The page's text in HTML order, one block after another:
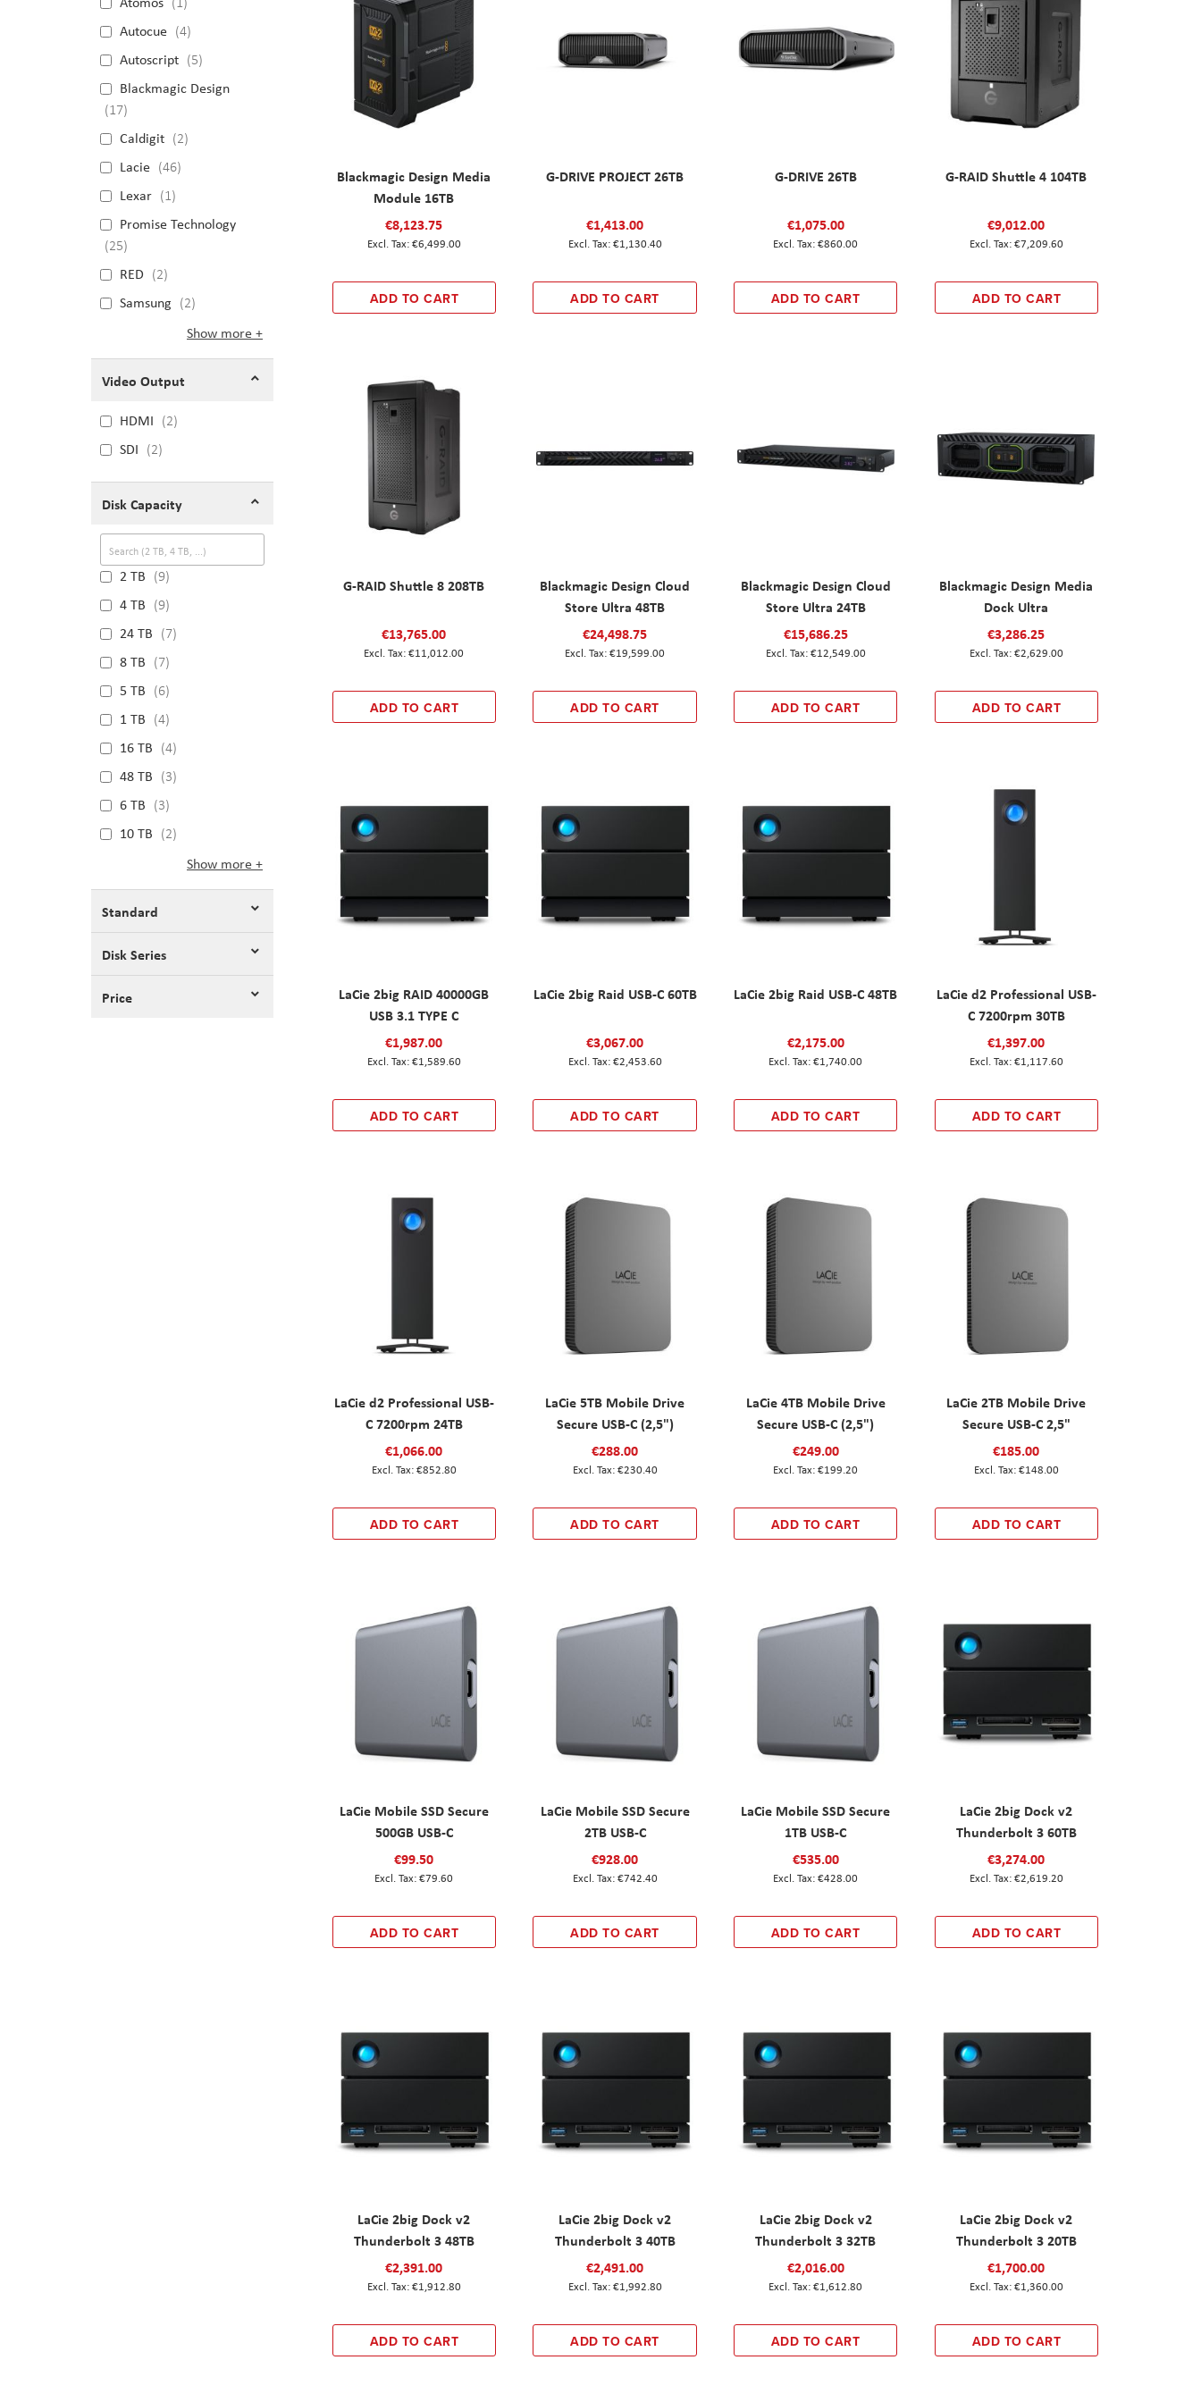
Blackmagic Design Media
Module 16TB
€8,123.75
€6,499.00
ADD TO CART
G-DRIVE PROJECT 26TB
€1,413.00
€1,130.40
ADD TO CART
G-DRIVE 26TB
€1,075.00
€860.00
ADD TO CART
G-RAID Shuttle 4 104TB
€9,012.00
€7,209.60
ADD TO CART
G-RAID Shuttle 8 208TB
€13,765.00
€11,012.00
ADD TO CART
Blackmagic Design Cloud
Store Ultra 48TB
€24,498.75
€19,599.00
ADD TO CART
Blackmagic Design Cloud
Store Ultra 24TB
€15,686.25
€12,549.00
ADD TO CART
Blackmagic Design Media
Dock Ultra
€3,286.25
€2,629.00
ADD TO CART
LaCie 2big RAID 40000GB
USB 3.1 TYPE C
€1,987.00
€1,589.60
ADD TO CART
LaCie 2big Raid USB-C 60TB
€3,067.00
€2,453.60
ADD TO CART
LaCie 2big Raid USB-C 48TB
€2,175.00
€1,740.00
ADD TO CART
LaCie d2 Professional USB-
C 7200rpm 30TB
€1,397.00
€1,117.60
ADD TO CART
LaCie d2 Professional USB-
C 7200rpm 24TB
€1,066.00
€852.80
ADD TO CART
LaCie 5TB Mobile Drive
Secure USB-C (2,5")
€288.00
€230.40
ADD TO CART
LaCie 4TB Mobile Drive
Secure USB-C (2,5")
€249.00
€199.20
ADD TO CART
LaCie 2TB Mobile Drive
Secure USB-C 2,5"
€185.00
€148.00
ADD TO CART
LaCie Mobile SSD Secure
500GB USB-C
€99.50
€79.60
ADD TO CART
LaCie Mobile SSD Secure
2TB USB-C
€928.00
€742.40
ADD TO CART
LaCie Mobile SSD Secure
1TB USB-C
€535.00
€428.00
ADD TO CART
LaCie 2big Dock v2
Thunderbolt 3 60TB
€3,274.00
€2,619.20
ADD TO CART
LaCie 2big Dock v2
Thunderbolt 3 48TB
€2,391.00
€1,912.80
ADD TO CART
LaCie 2big Dock v2
Thunderbolt 3 40TB
€2,491.00
€1,992.80
ADD TO CART
LaCie 2big Dock v2
Thunderbolt 3 32TB
€2,016.00
€1,612.80
ADD TO CART
LaCie 2big Dock v2
Thunderbolt 3 20TB
€1,700.00
€1,360.00
ADD TO CART
Autocue 4
Autoscript 5
Blackmagic Design
17
Caldigit 2
Lacie 46
Lexar 1
Promise Technology
25
RED 2
Samsung 2
Show more
Video Output
HDMI 2
SDI 2
Disk Capacity
2 TB 9
4 TB 9
24 TB 7
8 TB 7
5 TB 6
1 TB 4
16 TB 4
48 TB 3
6 TB 3
10 TB 2
Show more
Standard
Disk Series
Price